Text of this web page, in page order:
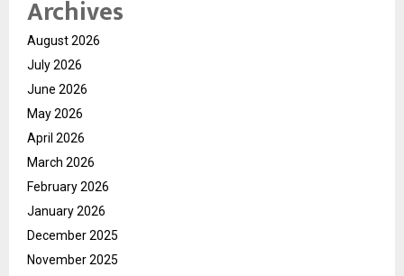
Archives
August 2026
July 2026
June 2026
May 2026
April 2026
March 2026
February 2026
January 2026
December 2025
November 2025